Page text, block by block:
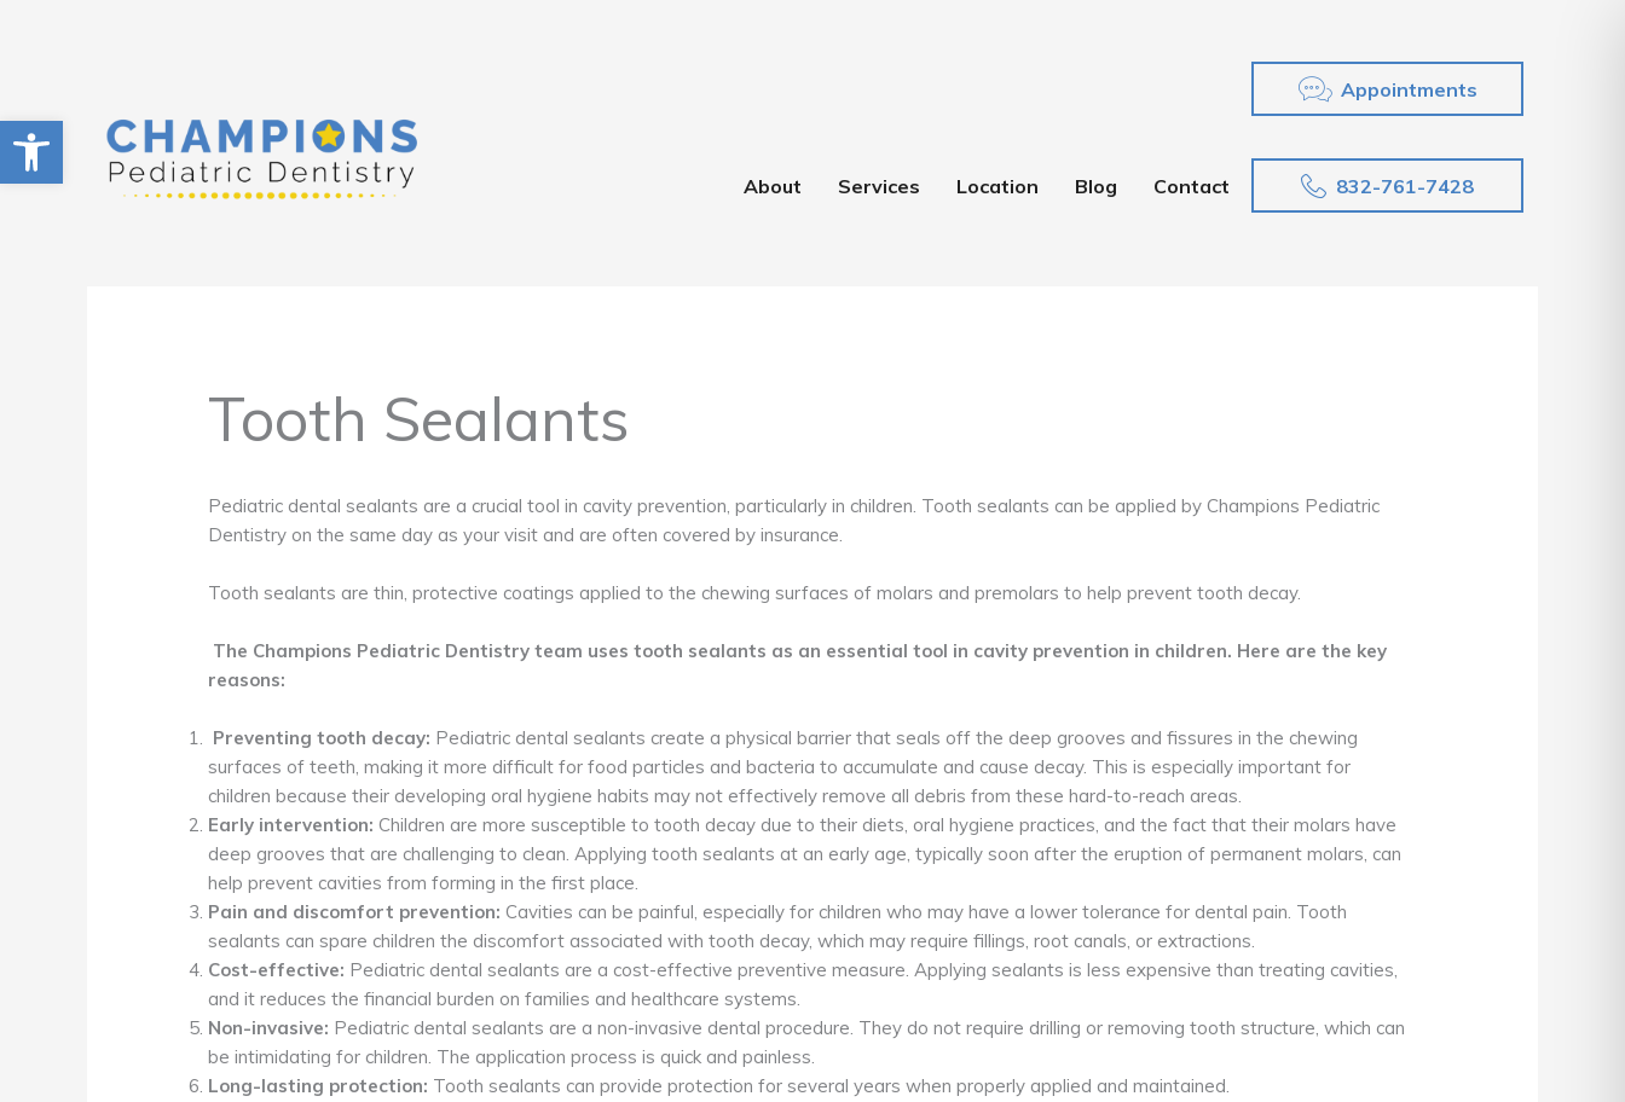
Open toolbar
Appointments
About Services Location Blog Contact 832-761-7428
Tooth Sealants
Pediatric dental sealants are a crucial tool in cavity prevention, particularly in children. Tooth sealants can be applied by Champions Pediatric
Dentistry on the same day as your visit and are often covered by insurance.
Tooth sealants are thin, protective coatings applied to the chewing surfaces of molars and premolars to help prevent tooth decay.
The Champions Pediatric Dentistry team uses tooth sealants as an essential tool in cavity prevention in children. Here are the key
reasons:
Preventing tooth decay: Pediatric dental sealants create a physical barrier that seals off the deep grooves and fissures in the chewing
surfaces of teeth, making it more difficult for food particles and bacteria to accumulate and cause decay. This is especially important for
children because their developing oral hygiene habits may not effectively remove all debris from these hard-to-reach areas.
Early intervention: Children are more susceptible to tooth decay due to their diets, oral hygiene practices, and the fact that their molars have
deep grooves that are challenging to clean. Applying tooth sealants at an early age, typically soon after the eruption of permanent molars, can
help prevent cavities from forming in the first place.
Pain and discomfort prevention: Cavities can be painful, especially for children who may have a lower tolerance for dental pain. Tooth
sealants can spare children the discomfort associated with tooth decay, which may require fillings, root canals, or extractions.
Cost-effective: Pediatric dental sealants are a cost-effective preventive measure. Applying sealants is less expensive than treating cavities,
and it reduces the financial burden on families and healthcare systems.
Non-invasive: Pediatric dental sealants are a non-invasive dental procedure. They do not require drilling or removing tooth structure, which can
be intimidating for children. The application process is quick and painless.
Long-lasting protection: Tooth sealants can provide protection for several years when properly applied and maintained.